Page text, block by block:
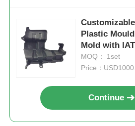
Home
Plastic
Mold with
Certification
MOQ： 1set
Price：
Continue